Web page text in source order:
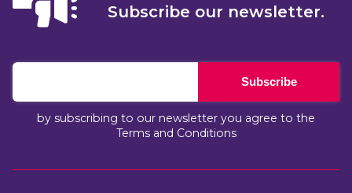
Subscribe our newsletter.
Subscribe
by subscribing to our newsletter you agree to the
Terms and Conditions